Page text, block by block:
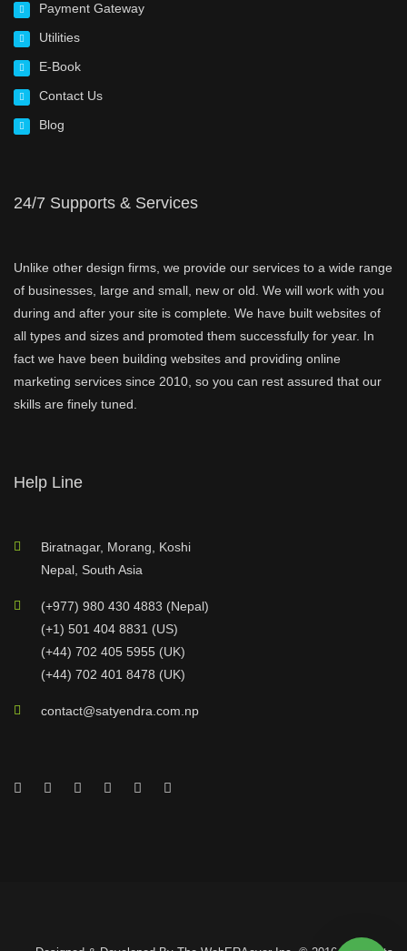
Payment Gateway
Utilities
E-Book
Contact Us
Blog
24/7 Supports & Services
Unlike other design firms, we provide our services to a wide range
of businesses, large and small, new or old. We will work with you
during and after your site is complete. We have built websites of
all types and sizes and promoted them successfully for year. In
fact we have been building websites and providing online
marketing services since 2010, so you can rest assured that our
skills are finely tuned.
Help Line
Biratnagar, Morang, Koshi
Nepal, South Asia
(+977) 980 430 4883 (Nepal)
(+1) 501 404 8831 (US)
(+44) 702 405 5955 (UK)
(+44) 702 401 8478 (UK)
contact@satyendra.com.np